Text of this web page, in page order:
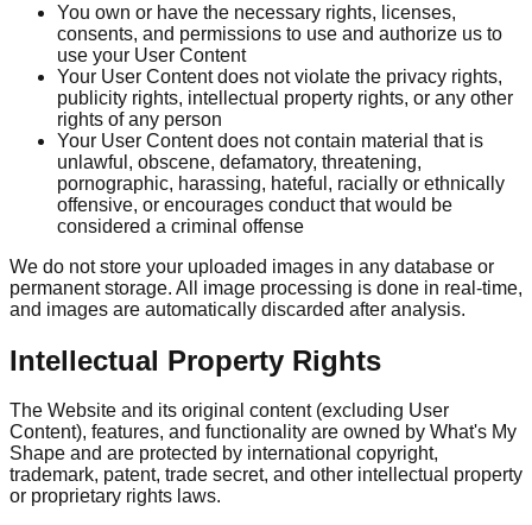
You own or have the necessary rights, licenses,
consents, and permissions to use and authorize us to
use your User Content
Your User Content does not violate the privacy rights,
publicity rights, intellectual property rights, or any other
rights of any person
Your User Content does not contain material that is
unlawful, obscene, defamatory, threatening,
pornographic, harassing, hateful, racially or ethnically
offensive, or encourages conduct that would be
considered a criminal offense
We do not store your uploaded images in any database or
permanent storage. All image processing is done in real-time,
and images are automatically discarded after analysis.
Intellectual Property Rights
The Website and its original content (excluding User
Content), features, and functionality are owned by What's My
Shape and are protected by international copyright,
trademark, patent, trade secret, and other intellectual property
or proprietary rights laws.